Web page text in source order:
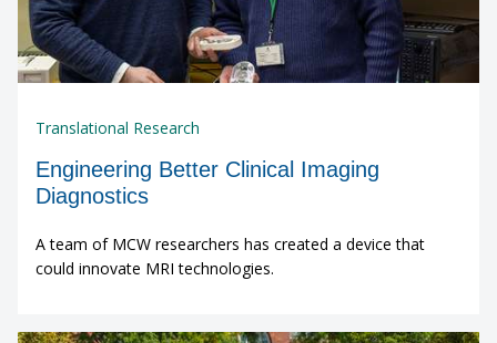
Translational Research
Engineering Better Clinical Imaging
Diagnostics
A team of MCW researchers has created a device that
could innovate MRI technologies.